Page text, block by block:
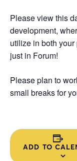
Please view this
development,
utilize in both
just in Forum!
Please plan to
small breaks for
ADD TO